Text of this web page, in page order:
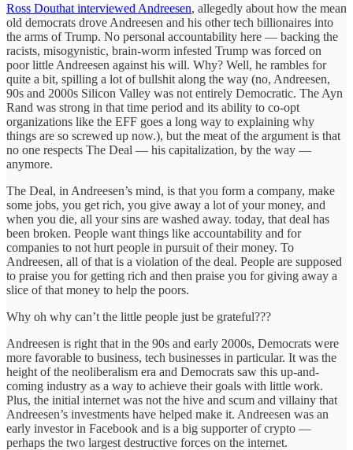
Ross Douthat interviewed Andreesen, allegedly about how the mean
old democrats drove Andreesen and his other tech billionaires into
the arms of Trump. No personal accountability here — backing the
racists, misogynistic, brain-worm infested Trump was forced on
poor little Andreesen against his will. Why? Well, he rambles for
quite a bit, spilling a lot of bullshit along the way (no, Andreesen,
90s and 2000s Silicon Valley was not entirely Democratic. The Ayn
Rand was strong in that time period and its ability to co-opt
organizations like the EFF goes a long way to explaining why
things are so screwed up now.), but the meat of the argument is that
no one respects The Deal — his capitalization, by the way —
anymore.
The Deal, in Andreesen’s mind, is that you form a company, make
some jobs, you get rich, you give away a lot of your money, and
when you die, all your sins are washed away. today, that deal has
been broken. People want things like accountability and for
companies to not hurt people in pursuit of their money. To
Andreesen, all of that is a violation of the deal. People are supposed
to praise you for getting rich and then praise you for giving away a
slice of that money to help the poors.
Why oh why can’t the little people just be grateful???
Andreesen is right that in the 90s and early 2000s, Democrats were
more favorable to business, tech businesses in particular. It was the
height of the neoliberalism era and Democrats saw this up-and-
coming industry as a way to achieve their goals with little work.
Plus, the initial internet was not the hive and scum and villainy that
Andreesen’s investments have helped make it. Andreesen was an
early investor in Facebook and is a big supporter of crypto —
perhaps the two largest destructive forces on the internet.